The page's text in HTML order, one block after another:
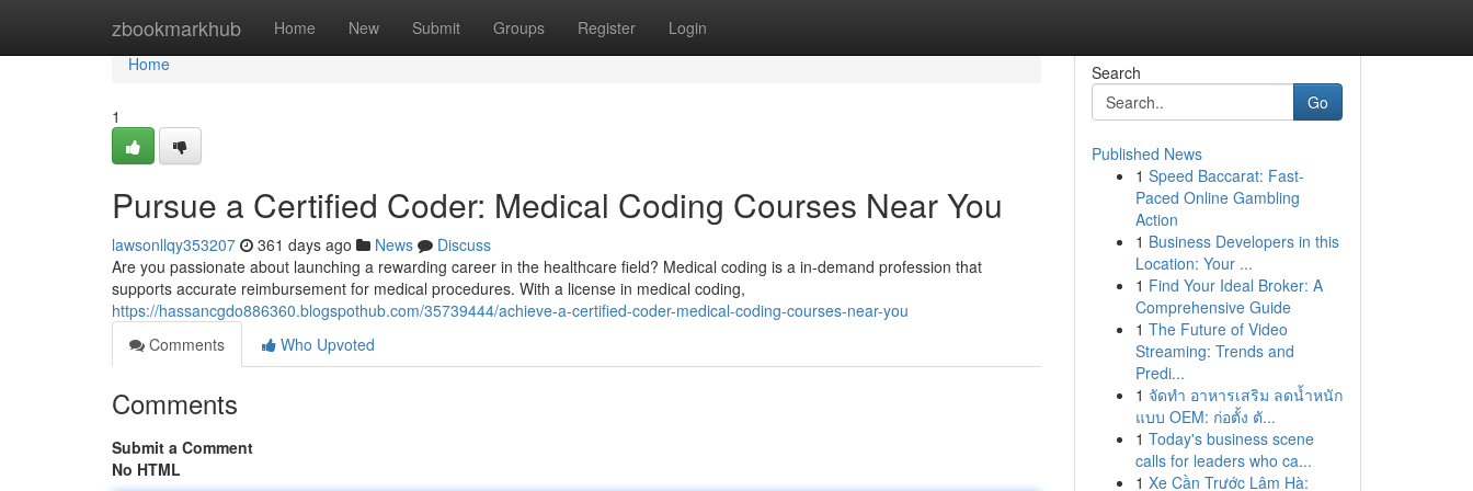
zbookmarkhub Home New Submit Groups Register Login
Home
Home
1
Pursue a Certified Coder: Medical Coding Courses Near You
lawsonllqy353207 361 days ago News
Discuss
Are you passionate about launching a rewarding career in the healthcare field? Medical coding is a in-demand profession that
supports accurate reimbursement for medical procedures. With a license in medical coding,
https://hassancgdo886360.blogspothub.com/35739444/achieve-a-certified-coder-medical-coding-courses-near-you
Comments
Who Upvoted
Comments
Submit a Comment
No HTML
Search
Go
Published News
1 Speed Baccarat: Fast-
Paced Online Gambling
Action
1 Business Developers in this
Location: Your ...
1 Find Your Ideal Broker: A
Comprehensive Guide
1 The Future of Video
Streaming: Trends and
Predi...
1 จัดทำ อาหารเสริม ลดน้ำหนัก
แบบ OEM: ก่อตั้ง ตั...
1 Today's business scene
calls for leaders who ca...
1 Xe Cần Trước Lâm Hà: